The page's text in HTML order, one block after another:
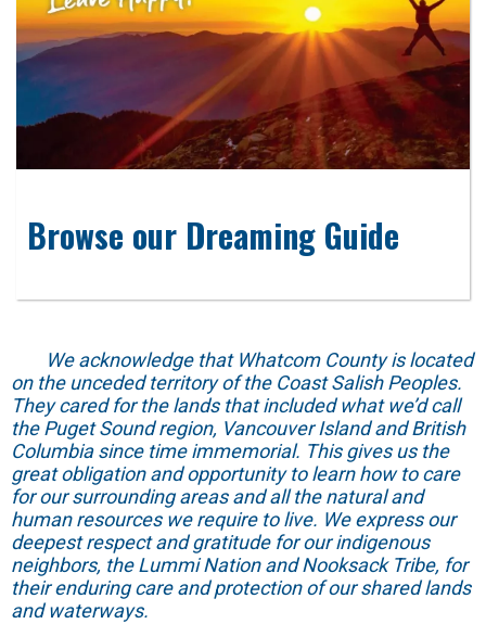
Browse our Dreaming Guide
We acknowledge that Whatcom County is located
on the unceded territory of the Coast Salish Peoples.
They cared for the lands that included what we’d call
the Puget Sound region, Vancouver Island and British
Columbia since time immemorial. This gives us the
great obligation and opportunity to learn how to care
for our surrounding areas and all the natural and
human resources we require to live. We express our
deepest respect and gratitude for our indigenous
neighbors, the Lummi Nation and Nooksack Tribe, for
their enduring care and protection of our shared lands
and waterways.